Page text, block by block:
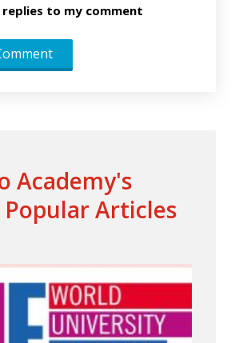
replies to my comment
Academy's
Articles